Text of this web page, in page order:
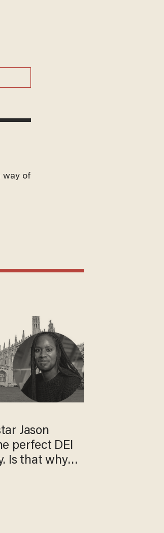
way of
Jason
perfect DEI
Is that why